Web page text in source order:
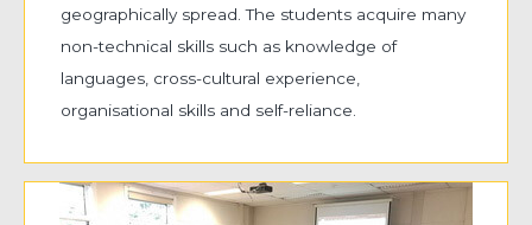
geographically spread. The students acquire many
non-technical skills such as knowledge of
languages, cross-cultural experience,
organisational skills and self-reliance.